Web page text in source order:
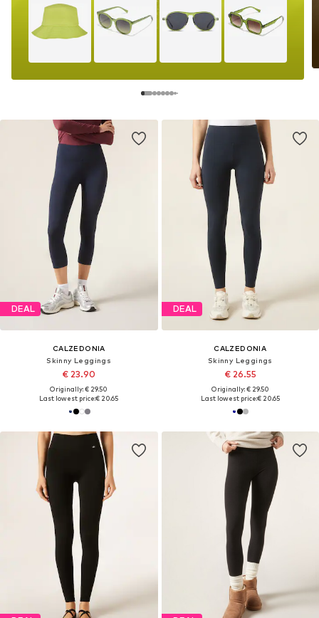
DEAL
CALZEDONIA
Skinny Leggings
€ 23.90
Originally: € 29.50
Last lowest price:€ 20.65
DEAL
CALZEDONIA
Skinny Leggings
€ 26.55
Originally: € 29.50
Last lowest price:€ 20.65